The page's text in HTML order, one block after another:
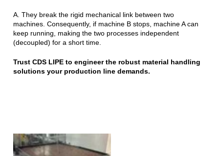
A. They break the rigid mechanical link between two
machines. Consequently, if machine B stops, machine A can
keep running, making the two processes independent
(decoupled) for a short time.
Trust CDS LIPE to engineer the robust material handling
solutions your production line demands.